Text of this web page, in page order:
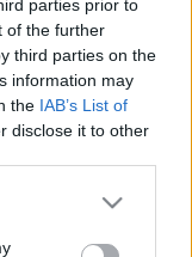
parties prior to
of the further
third parties on the
information may
the IAB’s List of
disclose it to other
Alonso e David
è un